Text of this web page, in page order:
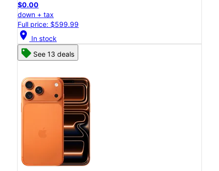
$0.00
down + tax
Full price: $599.99
location_on In stock
See 13 deals